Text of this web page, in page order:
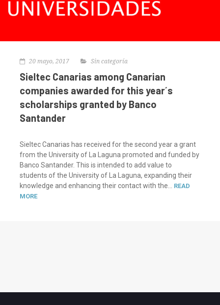
20 mayo, 2017 Sin categoría
Sieltec Canarias among Canarian
companies awarded for this year´s
scholarships granted by Banco
Santander
Sieltec Canarias has received for the second year a grant
from the University of La Laguna promoted and funded by
Banco Santander. This is intended to add value to
students of the University of La Laguna, expanding their
knowledge and enhancing their contact with the... READ
MORE